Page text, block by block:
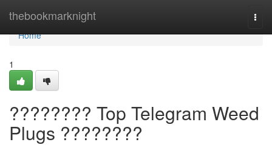
thebookmarknight
Home
Home
1
???????? Top Telegram Weed
Plugs ????????